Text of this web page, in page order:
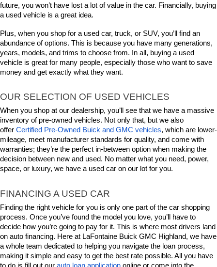
future, you won’t have lost a lot of value in the car. Financially, buying
a used vehicle is a great idea.
Plus, when you shop for a used car, truck, or SUV, you’ll find an
abundance of options. This is because you have many generations,
years, models, and trims to choose from. In all, buying a used
vehicle is great for many people, especially those who want to save
money and get exactly what they want.
OUR SELECTION OF USED VEHICLES
When you shop at our dealership, you’ll see that we have a massive
inventory of pre-owned vehicles. Not only that, but we also
offer Certified Pre-Owned Buick and GMC vehicles, which are lower-
mileage, meet manufacturer standards for quality, and come with
warranties; they’re the perfect in-between option when making the
decision between new and used. No matter what you need, power,
space, or luxury, we have a used car on our lot for you.
FINANCING A USED CAR
Finding the right vehicle for you is only one part of the car shopping
process. Once you’ve found the model you love, you’ll have to
decide how you’re going to pay for it. This is where most drivers land
on auto financing. Here at LaFontaine Buick GMC Highland, we have
a whole team dedicated to helping you navigate the loan process,
making it simple and easy to get the best rate possible. All you have